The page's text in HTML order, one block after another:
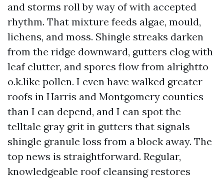
and storms roll by way of with accepted
rhythm. That mixture feeds algae, mould,
lichens, and moss. Shingle streaks darken
from the ridge downward, gutters clog with
leaf clutter, and spores flow from alrightto
o.k.like pollen. I even have walked greater
roofs in Harris and Montgomery counties
than I can depend, and I can spot the
telltale gray grit in gutters that signals
shingle granule loss from a block away. The
top news is straightforward. Regular,
knowledgeable roof cleansing restores